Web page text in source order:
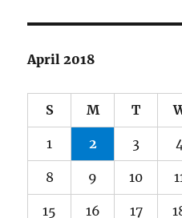
April 2018
S M T
1 2 3
8 9 10
15 16 17